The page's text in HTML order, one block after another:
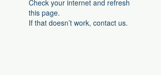
Check your internet and refresh
this page.
If that doesn’t work, contact us.